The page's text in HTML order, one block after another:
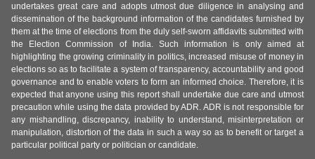
undertakes great care and adopts utmost due diligence in analysing and
dissemination of the background information of the candidates furnished by
them at the time of elections from the duly self-sworn affidavits submitted with
the Election Commission of India. Such information is only aimed at
highlighting the growing criminality in politics, increased misuse of money in
elections so as to facilitate a system of transparency, accountability and good
governance and to enable voters to form an informed choice. Therefore, it is
expected that anyone using this report shall undertake due care and utmost
precaution while using the data provided by ADR. ADR is not responsible for
any mishandling, discrepancy, inability to understand, misinterpretation or
manipulation, distortion of the data in such a way so as to benefit or target a
particular political party or politician or candidate.